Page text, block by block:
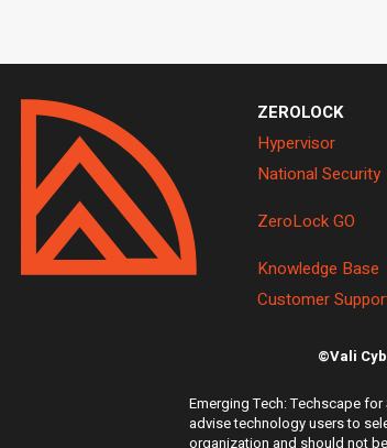
ZEROLOCK
Hypervisor
National Security
ZeroLock GO
Knowledge Base
Customer
©Vali
Emerging Tech: Techscape
advise technology users to
organization and should not